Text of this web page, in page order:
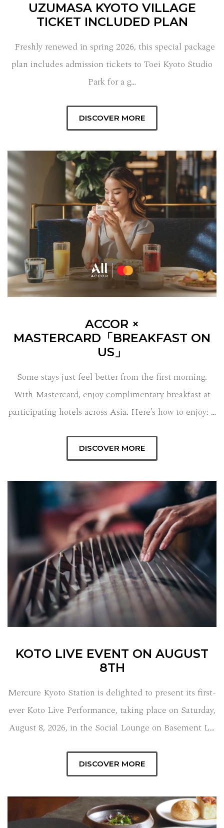
UZUMASA KYOTO VILLAGE
TICKET INCLUDED PLAN
Freshly renewed in spring 2026, this special package
plan includes admission tickets to Toei Kyoto Studio
Park for a g…
DISCOVER MORE
ACCOR ×
MASTERCARD「BREAKFAST ON
US」
Some stays just feel better from the first morning.
With Mastercard, enjoy complimentary breakfast at
participating hotels across Asia. Here's how to enjoy: …
DISCOVER MORE
KOTO LIVE EVENT ON AUGUST
8TH
Mercure Kyoto Station is delighted to present its first-
ever Koto Live Performance, taking place on Saturday,
August 8, 2026, in the Social Lounge on Basement L…
DISCOVER MORE